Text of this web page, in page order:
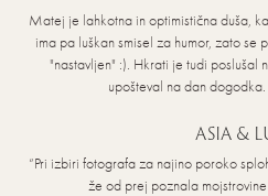
Matej je lahkotna in optimistična duša,
ima pa luškan smisel za humor, zato se
"nastavljen" :). Hkrati je tudi poslušal
upošteval na dan
ASIA &
“Pri izbiri fotografa za najino poroko
že od prej poznala